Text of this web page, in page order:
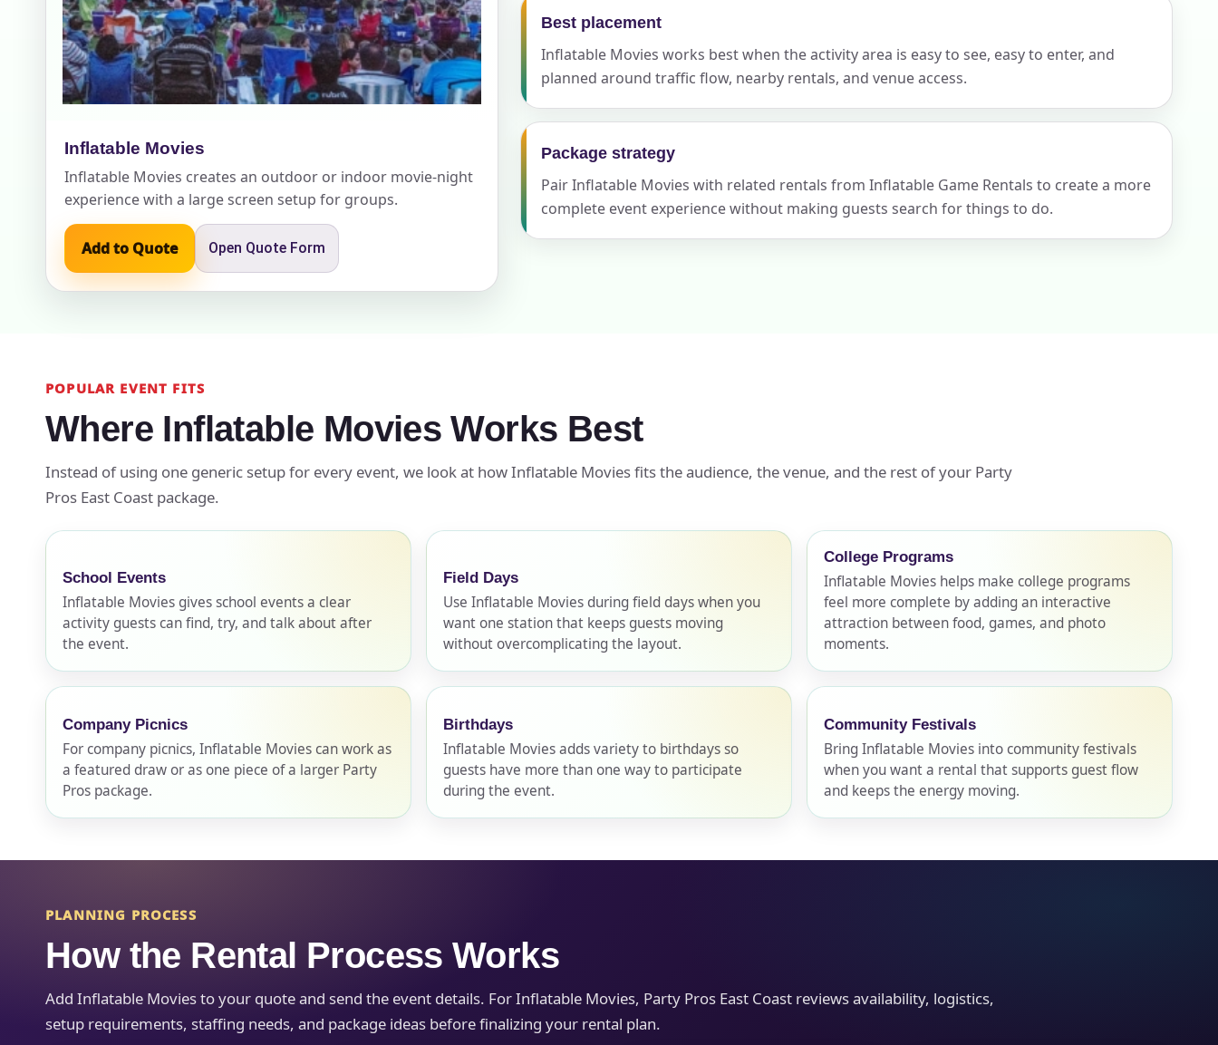
Inflatable Movies
Inflatable Movies creates an outdoor or indoor movie-night
experience with a large screen setup for groups.
Add to Quote Open Quote Form
Best placement
Inflatable Movies works best when the activity area is easy to see, easy to enter, and
planned around traffic flow, nearby rentals, and venue access.
Package strategy
Pair Inflatable Movies with related rentals from Inflatable Game Rentals to create a more
complete event experience without making guests search for things to do.
POPULAR EVENT FITS
Where Inflatable Movies Works Best
Instead of using one generic setup for every event, we look at how Inflatable Movies fits the audience, the venue, and the rest of your Party
Pros East Coast package.
School Events
Inflatable Movies gives school events a clear
activity guests can find, try, and talk about after
the event.
Field Days
Use Inflatable Movies during field days when you
want one station that keeps guests moving
without overcomplicating the layout.
College Programs
Inflatable Movies helps make college programs
feel more complete by adding an interactive
attraction between food, games, and photo
moments.
Company Picnics
For company picnics, Inflatable Movies can work as
a featured draw or as one piece of a larger Party
Pros package.
Birthdays
Inflatable Movies adds variety to birthdays so
guests have more than one way to participate
during the event.
Community Festivals
Bring Inflatable Movies into community festivals
when you want a rental that supports guest flow
and keeps the energy moving.
PLANNING PROCESS
How the Rental Process Works
Add Inflatable Movies to your quote and send the event details. For Inflatable Movies, Party Pros East Coast reviews availability, logistics,
setup requirements, staffing needs, and package ideas before finalizing your rental plan.
Phone
Event Address (include city and state)
Event End Time
How Many People?
Products of Interest?